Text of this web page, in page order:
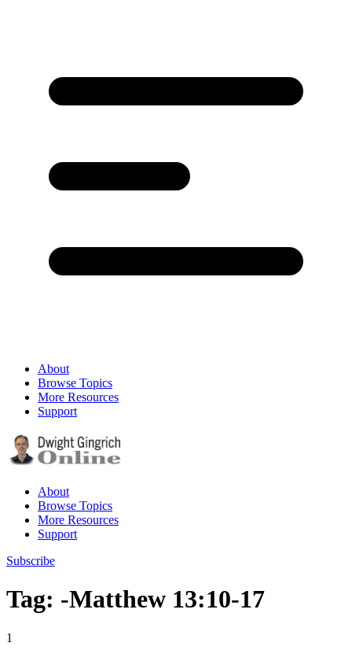
About
Browse Topics
More Resources
Support
About
Browse Topics
More Resources
Support
Subscribe
Tag: -Matthew 13:10-17
1